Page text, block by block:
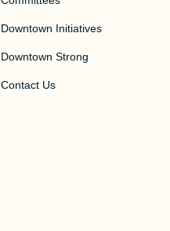
Downtown Initiatives
Downtown Strong
Contact Us